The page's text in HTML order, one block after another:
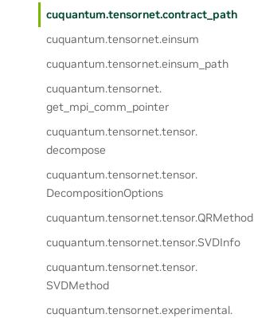
cuquantum.tensornet.contract_path
cuquantum.tensornet.einsum
cuquantum.tensornet.einsum_path
cuquantum.tensornet.
get_mpi_comm_pointer
cuquantum.tensornet.tensor.
decompose
cuquantum.tensornet.tensor.
DecompositionOptions
cuquantum.tensornet.tensor.QRMethod
cuquantum.tensornet.tensor.SVDInfo
cuquantum.tensornet.tensor.
SVDMethod
cuquantum.tensornet.experimental.